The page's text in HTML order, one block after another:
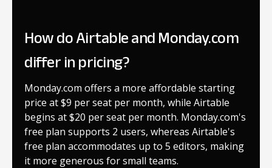
How do Airtable and Monday.com
differ in pricing?
Monday.com offers a more affordable starting
price at $9 per seat per month, while Airtable
begins at $20 per seat per month. Monday.com's
free plan supports 2 users, whereas Airtable's
free plan accommodates up to 5 editors, making
it more generous for small teams.